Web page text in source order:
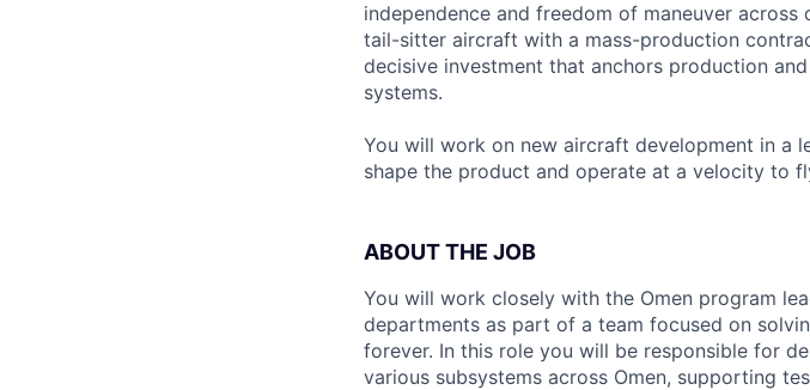
independence and freedom of maneuver
tail-sitter aircraft with a mass-production
decisive investment that anchors production
systems.
You will work on new aircraft development in a
shape the product and operate at a velocity to
ABOUT THE JOB
You will work closely with the Omen program
departments as part of a team focused on
forever. In this role you will be responsible for
various subsystems across Omen, supporting